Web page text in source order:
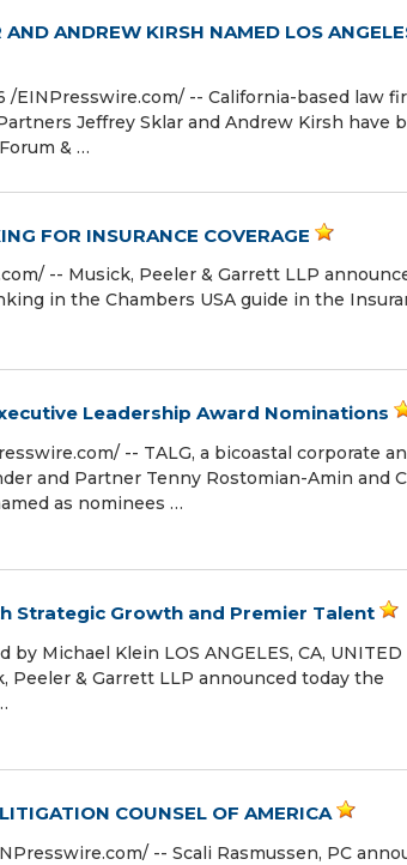
ANDREW KIRSH NAMED LOS
/⁨EINPresswire.com⁩/ -- California-based law
Jeffrey Sklar and Andrew Kirsh have
& …
FOR INSURANCE COVERAGE
-- Musick, Peeler & Garrett LLP
in the Chambers USA guide in the
Leadership Award Nominations
-- TALG, a bicoastal corporate
and Partner Tenny Rostomian-Amin and
as nominees …
Strategic Growth and Premier Talent
Michael Klein LOS ANGELES, CA, UNITED
Peeler & Garrett LLP announced today the
COUNSEL OF AMERICA
-- Scali Rasmussen, PC